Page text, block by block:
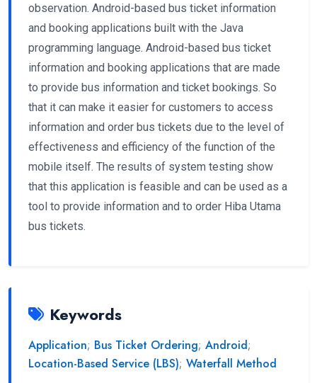
observation. Android-based bus ticket information
and booking applications built with the Java
programming language. Android-based bus ticket
information and booking applications that are made
to provide bus information and ticket bookings. So
that it can make it easier for customers to access
information and order bus tickets due to the level of
effectiveness and efficiency of the function of the
mobile itself. The results of system testing show
that this application is feasible and can be used as a
tool to provide information and to order Hiba Utama
bus tickets.
Keywords
Application; Bus Ticket Ordering; Android;
Location-Based Service (LBS); Waterfall Method